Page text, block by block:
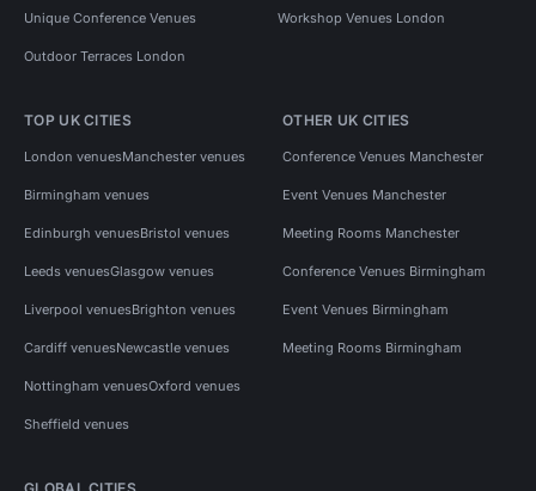
Unique Conference Venues Workshop Venues London
Outdoor Terraces London
TOP UK CITIES
London venuesManchester venues
Birmingham venues
Edinburgh venuesBristol venues
Leeds venuesGlasgow venues
Liverpool venuesBrighton venues
Cardiff venuesNewcastle venues
Nottingham venuesOxford venues
Sheffield venues
OTHER UK CITIES
Conference Venues Manchester
Event Venues Manchester
Meeting Rooms Manchester
Conference Venues Birmingham
Event Venues Birmingham
Meeting Rooms Birmingham